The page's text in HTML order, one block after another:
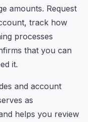
amounts. Request
track how
processes
that you can
it.
and account
as
helps you review